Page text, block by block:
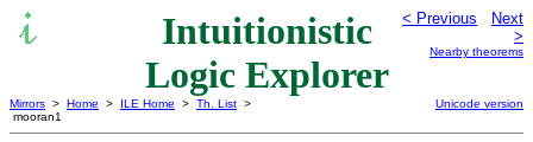
Intuitionistic
Logic Explorer
< Previous
Next
>
Nearby theorems
Mirrors > Home > ILE Home > Th. List >
mooran1
Unicode version